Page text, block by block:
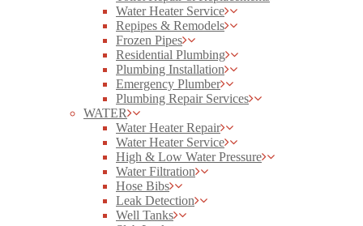
Water Heater Service
Repipes & Remodels
Frozen Pipes
Residential Plumbing
Plumbing Installation
Emergency Plumber
Plumbing Repair Services
WATER
Water Heater Repair
Water Heater Service
High & Low Water Pressure
Water Filtration
Hose Bibs
Leak Detection
Well Tanks